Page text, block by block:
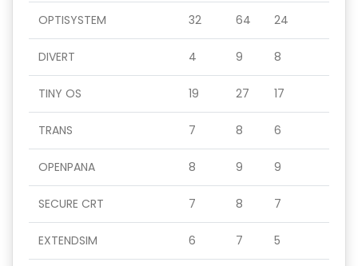
OPTISYSTEM 32 64 24
DIVERT 4 9 8
TINY OS 19 27 17
TRANS 7 8 6
OPENPANA 8 9 9
SECURE CRT 7 8 7
EXTENDSIM 6 7 5